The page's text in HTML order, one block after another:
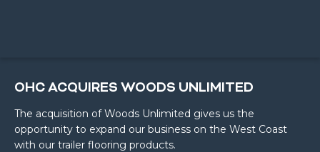
OHC ACQUIRES WOODS UNLIMITED
The acquisition of Woods Unlimited gives us the
opportunity to expand our business on the West Coast
with our trailer flooring products.